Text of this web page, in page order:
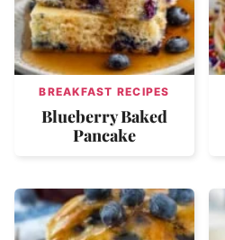
BREAKFAST RECIPES
Blueberry Baked
Pancake